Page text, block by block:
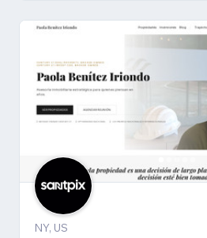
NY, US